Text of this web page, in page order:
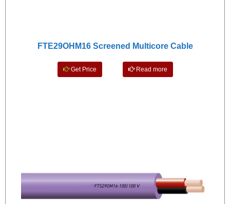
FTE29OHM16 Screened Multicore Cable
Get Price Read more